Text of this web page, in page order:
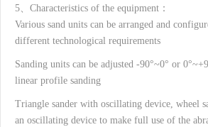
5、Characteristics of the equipment：
Various sand units can be arranged and
different technological requirements
Sanding units can be adjusted -90°~0° or
linear profile sanding
Triangle sander with oscillating device, wheel
an oscillating device to make full use of the